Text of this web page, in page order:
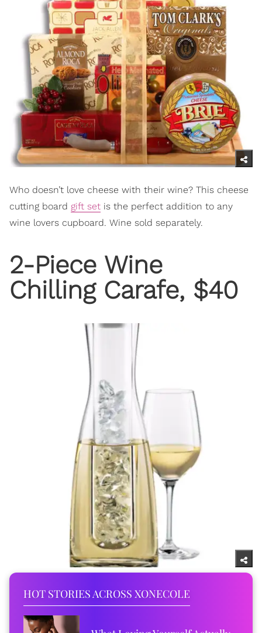
Who doesn’t love cheese with their wine? This cheese
cutting board gift set is the perfect addition to any
wine lovers cupboard. Wine sold separately.
2-Piece Wine
Chilling Carafe, $40
HOT STORIES ACROSS XONECOLE